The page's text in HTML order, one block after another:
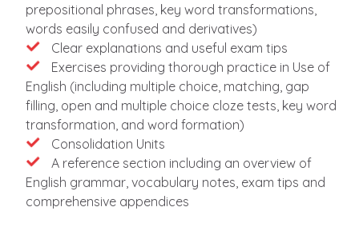
prepositional phrases, key word transformations,
words easily confused and derivatives)
Clear explanations and useful exam tips
Exercises providing thorough practice in Use of
English (including multiple choice, matching, gap
filling, open and multiple choice cloze tests, key word
transformation, and word formation)
Consolidation Units
A reference section including an overview of
English grammar, vocabulary notes, exam tips and
comprehensive appendices